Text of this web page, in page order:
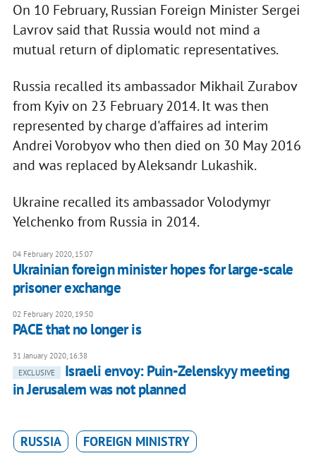
On 10 February, Russian Foreign Minister Sergei
Lavrov said that Russia would not mind a
mutual return of diplomatic representatives.
Russia recalled its ambassador Mikhail Zurabov
from Kyiv on 23 February 2014. It was then
represented by charge d'affaires ad interim
Andrei Vorobyov who then died on 30 May 2016
and was replaced by Aleksandr Lukashik.
Ukraine recalled its ambassador Volodymyr
Yelchenko from Russia in 2014.
04 February 2020, 15:07
Ukrainian foreign minister hopes for large-scale
prisoner exchange
02 February 2020, 19:50
PACE that no longer is
31 January 2020, 16:38
EXCLUSIVE
Israeli envoy: Puin-Zelenskyy meeting
in Jerusalem was not planned
RUSSIA FOREIGN MINISTRY